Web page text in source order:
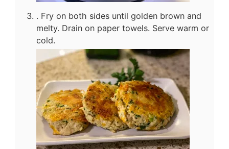
. Fry on both sides until golden brown and
melty. Drain on paper towels. Serve warm or
cold.